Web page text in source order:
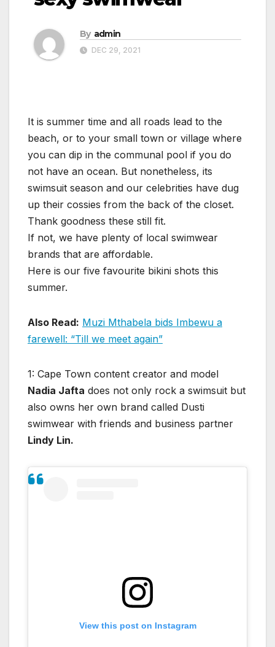
By admin
DEC 29, 2021
It is summer time and all roads lead to the
beach, or to your small town or village where
you can dip in the communal pool if you do
not have an ocean. But nonetheless, its
swimsuit season and our celebrities have dug
up their cossies from the back of the closet.
Thank goodness these still fit.
If not, we have plenty of local swimwear
brands that are affordable.
Here is our five favourite bikini shots this
summer.
Also Read: Muzi Mthabela bids Imbewu a
farewell: “Till we meet again”
1: Cape Town content creator and model
Nadia Jafta does not only rock a swimsuit but
also owns her own brand called Dusti
swimwear with friends and business partner
Lindy Lin.
View this post on Instagram